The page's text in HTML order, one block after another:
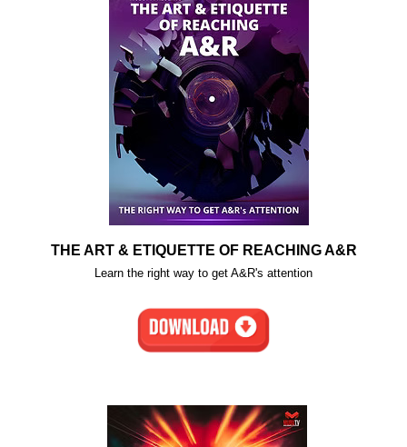
THE ART & ETIQUETTE OF REACHING A&R
Learn the right way to get A&R's attention